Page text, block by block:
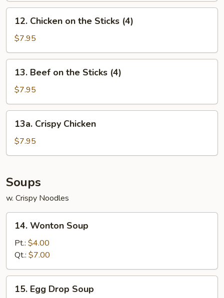
Chicken
the
Sticks
(4)
12. Chicken on the Sticks (4)
$7.95
Beef
the
Sticks
(4)
13. Beef on the Sticks (4)
$7.95
Crispy
Chicken
13a. Crispy Chicken
$7.95
Soups
w. Crispy Noodles
Wonton
Soup
14. Wonton Soup
Pt.: $4.00
Qt.: $7.00
Egg15. Egg Drop Soup